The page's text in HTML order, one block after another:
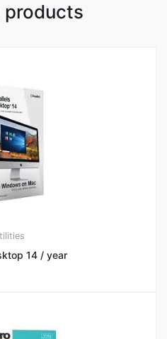
products
14 / year